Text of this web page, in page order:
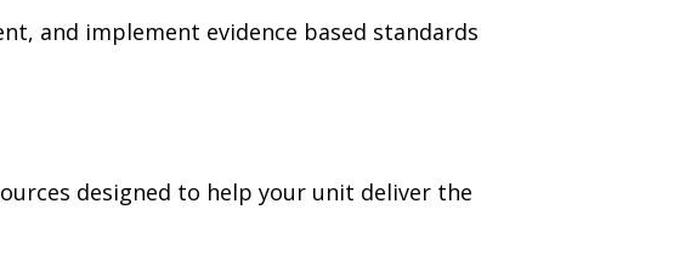
and implement evidence based standards
designed to help your unit deliver the